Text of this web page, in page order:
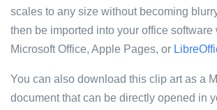
scales to any size without becoming
then be imported into your office software
Microsoft Office, Apple Pages, or
You can also download this clip art as a
document that can be directly opened in